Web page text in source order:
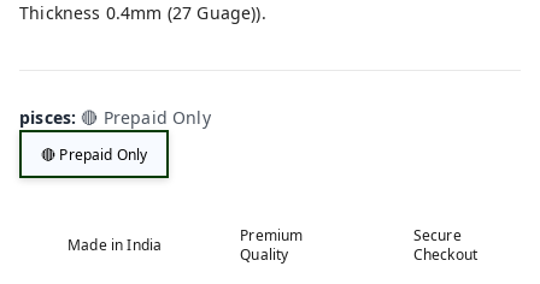
Thickness 0.4mm (27 Guage)).
pisces: 🔴 Prepaid Only
🔴 Prepaid Only
Made in India
Premium
Quality
Secure
Checkout